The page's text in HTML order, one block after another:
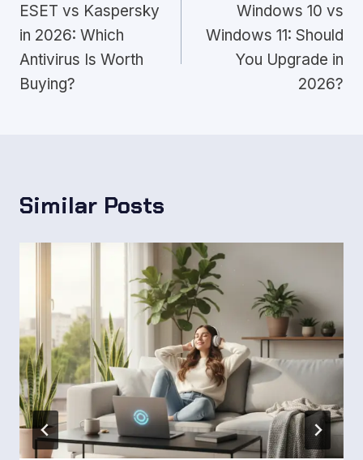
navigation
ESET vs Kaspersky
in 2026: Which
Antivirus Is Worth
Buying?
Windows 10 vs
Windows 11: Should
You Upgrade in
2026?
Similar Posts